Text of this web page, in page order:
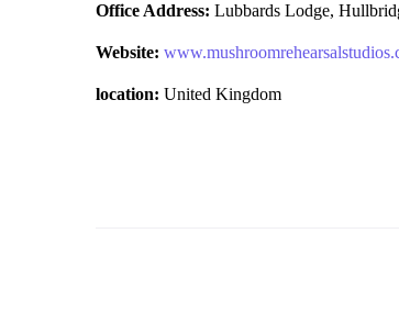
Office Address: Lubbards Lodge,
Website:
location: United Kingdom